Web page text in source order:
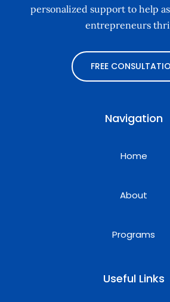
personalized support to help
entrepreneurs
FREE
Navigation
Home
About
Programs
Useful Links